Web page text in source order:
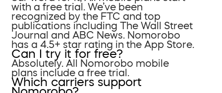
with a free trial. We’ve been
recognized by the FTC and top
publications including The Wall Street
Journal and ABC News. Nomorobo
has a 4.5+ star rating in the App Store.
Can I try it for free?
Absolutely. All Nomorobo mobile
plans include a free trial.
Which carriers support